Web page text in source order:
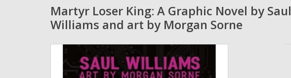
Martyr Loser King: A Graphic Novel by Saul
Williams and art by Morgan Sorne